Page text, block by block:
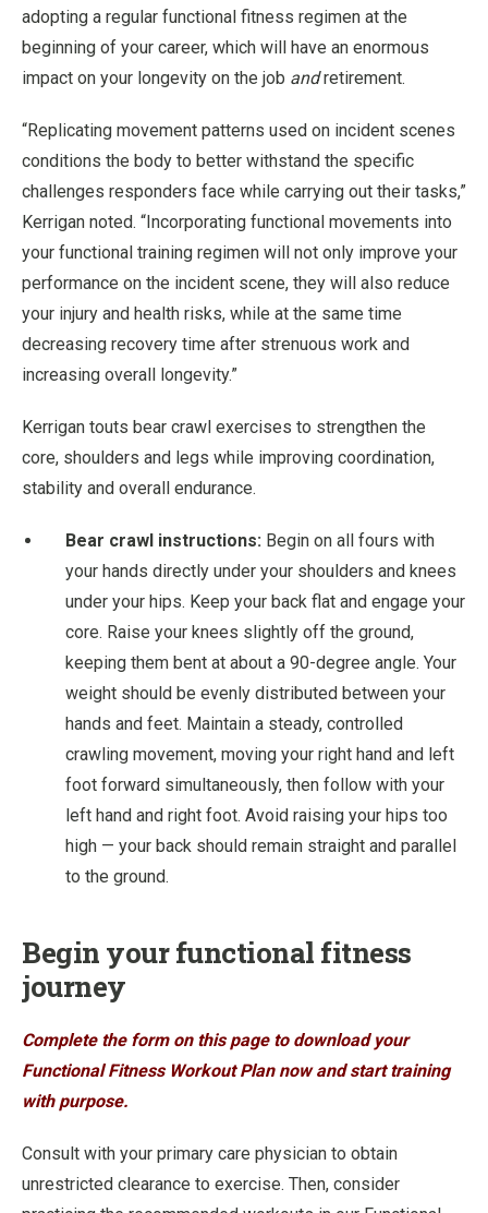
adopting a regular functional fitness regimen at the
beginning of your career, which will have an enormous
impact on your longevity on the job andretirement.
“Replicating movement patterns used on incident scenes
conditions the body to better withstand the specific
challenges responders face while carrying out their tasks,”
Kerrigan noted. “Incorporating functional movements into
your functional training regimen will not only improve your
performance on the incident scene, they will also reduce
your injury and health risks, while at the same time
decreasing recovery time after strenuous work and
increasing overall longevity.”
Kerrigan touts bear crawl exercises to strengthen the
core, shoulders and legs while improving coordination,
stability and overall endurance.
Bear crawl instructions: Begin on all fours with
your hands directly under your shoulders and knees
under your hips. Keep your back flat and engage your
core. Raise your knees slightly off the ground,
keeping them bent at about a 90-degree angle. Your
weight should be evenly distributed between your
hands and feet. Maintain a steady, controlled
crawling movement, moving your right hand and left
foot forward simultaneously, then follow with your
left hand and right foot. Avoid raising your hips too
high — your back should remain straight and parallel
to the ground.
Begin your functional fitness
journey
Complete the form on this page to download your
Functional Fitness Workout Plan now and start training
with purpose.
Consult with your primary care physician to obtain
unrestricted clearance to exercise. Then, consider